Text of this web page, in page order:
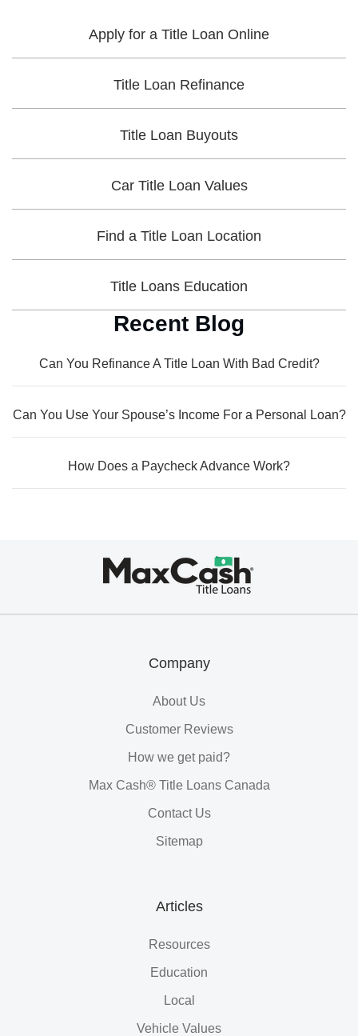
Apply for a Title Loan Online
Title Loan Refinance
Title Loan Buyouts
Car Title Loan Values
Find a Title Loan Location
Title Loans Education
Recent Blog
Can You Refinance A Title Loan With Bad Credit?
Can You Use Your Spouse’s Income For a Personal Loan?
How Does a Paycheck Advance Work?
Company
About Us
Customer Reviews
How we get paid?
Max Cash® Title Loans Canada
Contact Us
Sitemap
Articles
Resources
Education
Local
Vehicle Values